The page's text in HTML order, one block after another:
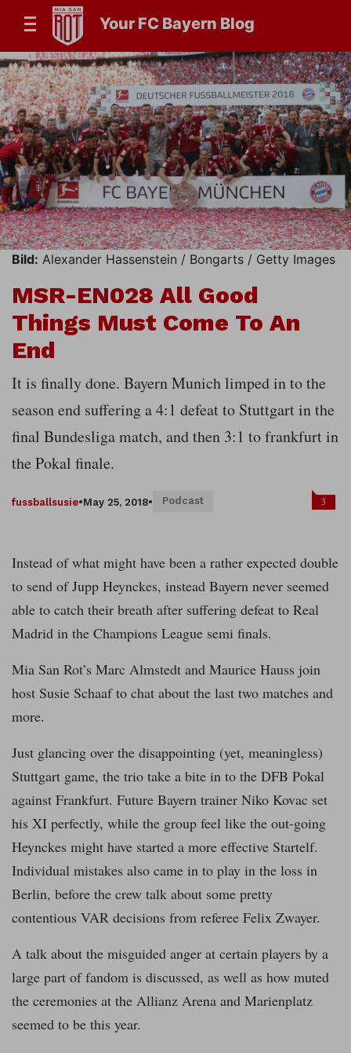
Your FC Bayern Blog
Bild: Alexander Hassenstein / Bongarts / Getty Images
MSR-EN028 All Good
Things Must Come To An
End
It is finally done. Bayern Munich limped in to the
season end suffering a 4:1 defeat to Stuttgart in the
final Bundesliga match, and then 3:1 to frankfurt in
the Pokal finale.
fussballsusie•May 25, 2018• Podcast 3
Instead of what might have been a rather expected double
to send of Jupp Heynckes, instead Bayern never seemed
able to catch their breath after suffering defeat to Real
Madrid in the Champions League semi finals.
Mia San Rot’s Marc Almstedt and Maurice Hauss join
host Susie Schaaf to chat about the last two matches and
more.
Just glancing over the disappointing (yet, meaningless)
Stuttgart game, the trio take a bite in to the DFB Pokal
against Frankfurt. Future Bayern trainer Niko Kovac set
his XI perfectly, while the group feel like the out-going
Heynckes might have started a more effective Startelf.
Individual mistakes also came in to play in the loss in
Berlin, before the crew talk about some pretty
contentious VAR decisions from referee Felix Zwayer.
A talk about the misguided anger at certain players by a
large part of fandom is discussed, as well as how muted
the ceremonies at the Allianz Arena and Marienplatz
seemed to be this year.